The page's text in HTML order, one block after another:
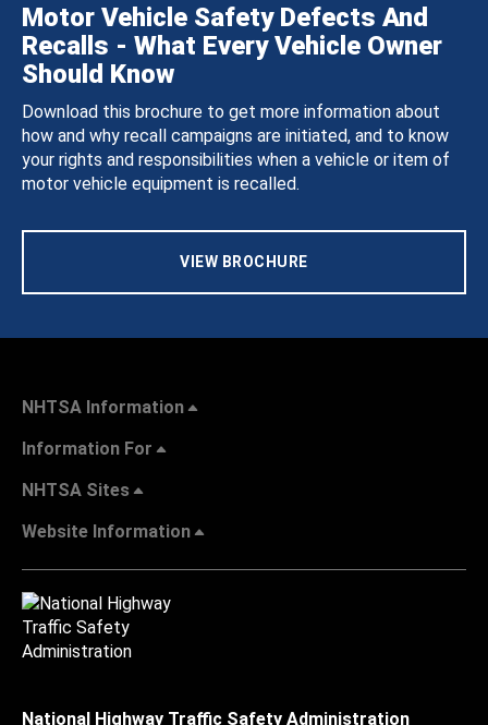
Motor Vehicle Safety Defects And
Recalls - What Every Vehicle Owner
Should Know
Download this brochure to get more information about
how and why recall campaigns are initiated, and to know
your rights and responsibilities when a vehicle or item of
motor vehicle equipment is recalled.
VIEW BROCHURE
NHTSA Information
Information For
NHTSA Sites
Website Information
National Highway Traffic Safety Administration